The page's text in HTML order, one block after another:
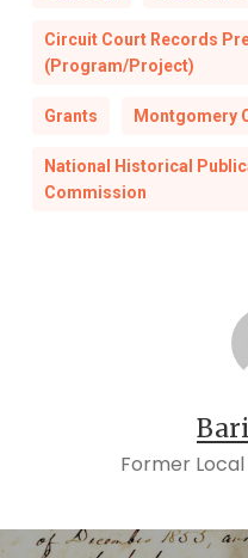
Circuit Court Records
(Program/Project)
Grants Montgomery
National Historical
Commission
Former